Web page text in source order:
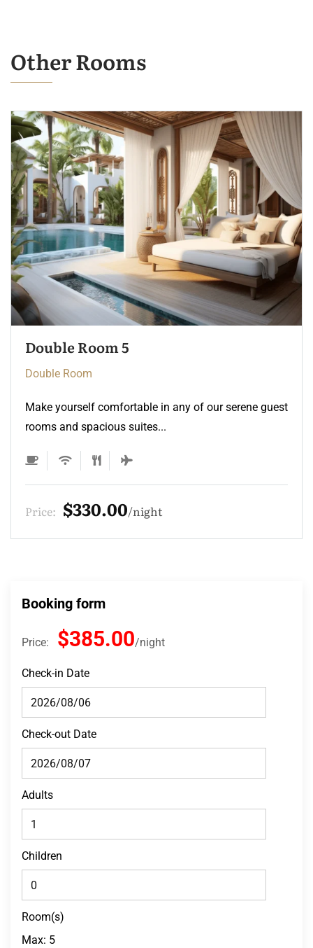
Other Rooms
Double Room 4
Double Room
Make yourself comfortable in any of our serene guest
rooms and spacious suites...
Price: $275.00 night
Booking form
Price: $385.00 night
Check-in Date
Check-out Date
Adults
Children
Room(s)
Max: 5